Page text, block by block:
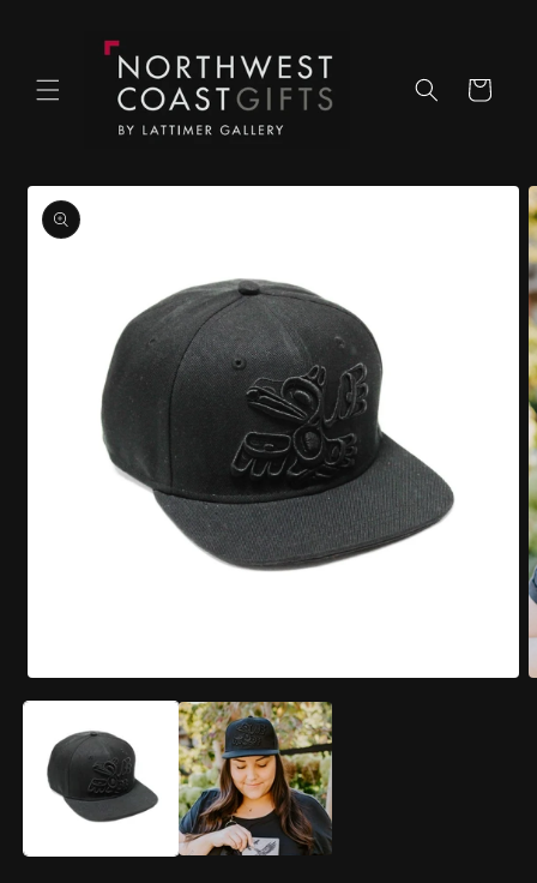
content
Cart
Skip to
product
information
media
modal